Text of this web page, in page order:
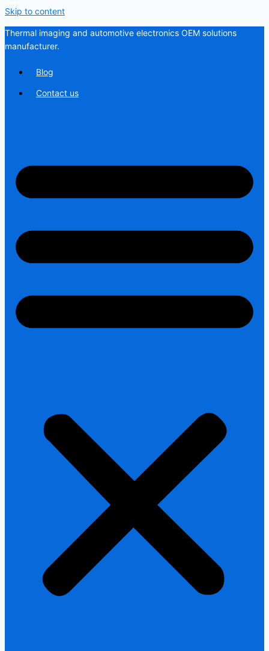
Skip to content
Thermal imaging and automotive electronics OEM solutions
manufacturer.
Blog
Contact us